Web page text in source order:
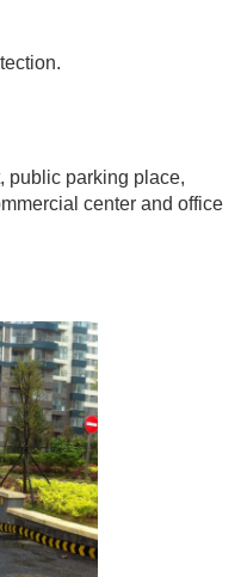
, public parking place,
center and office